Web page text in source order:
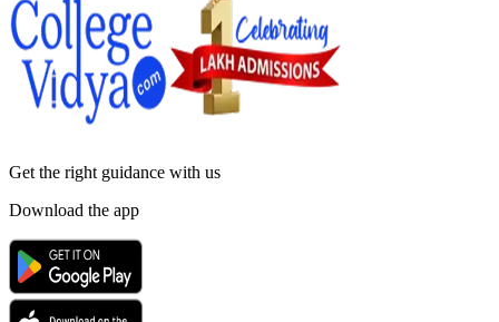
Get the right guidance with us
Download the app